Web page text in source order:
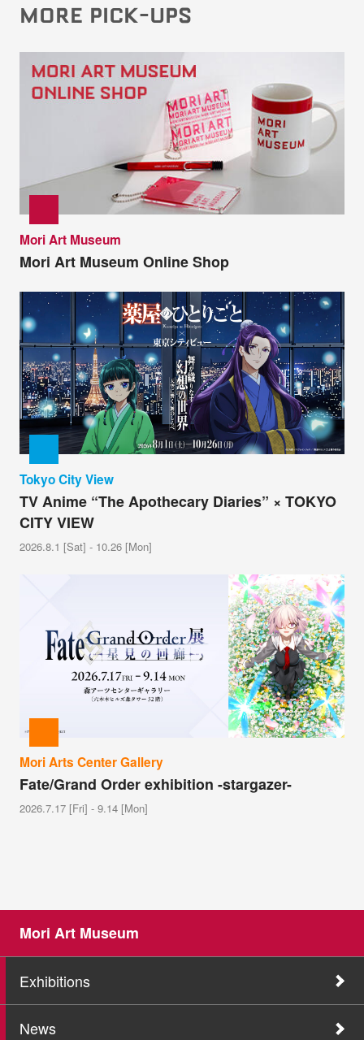
MORE PICK-UPS
Mori Art Museum
Mori Art Museum Online Shop
Tokyo City View
TV Anime “The Apothecary Diaries” × TOKYO
CITY VIEW
2026.8.1 [Sat] - 10.26 [Mon]
Mori Arts Center Gallery
Fate/Grand Order exhibition -stargazer-
2026.7.17 [Fri] - 9.14 [Mon]
Mori Art Museum
Exhibitions
News